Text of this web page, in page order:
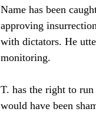
Name has been
approving
with dictators. He
monitoring.
T. has the right to
would have been